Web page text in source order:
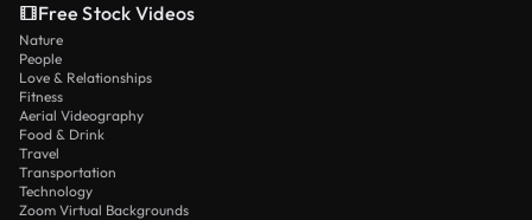
Free Stock Videos
Nature
People
Love & Relationships
Fitness
Aerial Videography
Food & Drink
Travel
Transportation
Technology
Zoom Virtual Backgrounds